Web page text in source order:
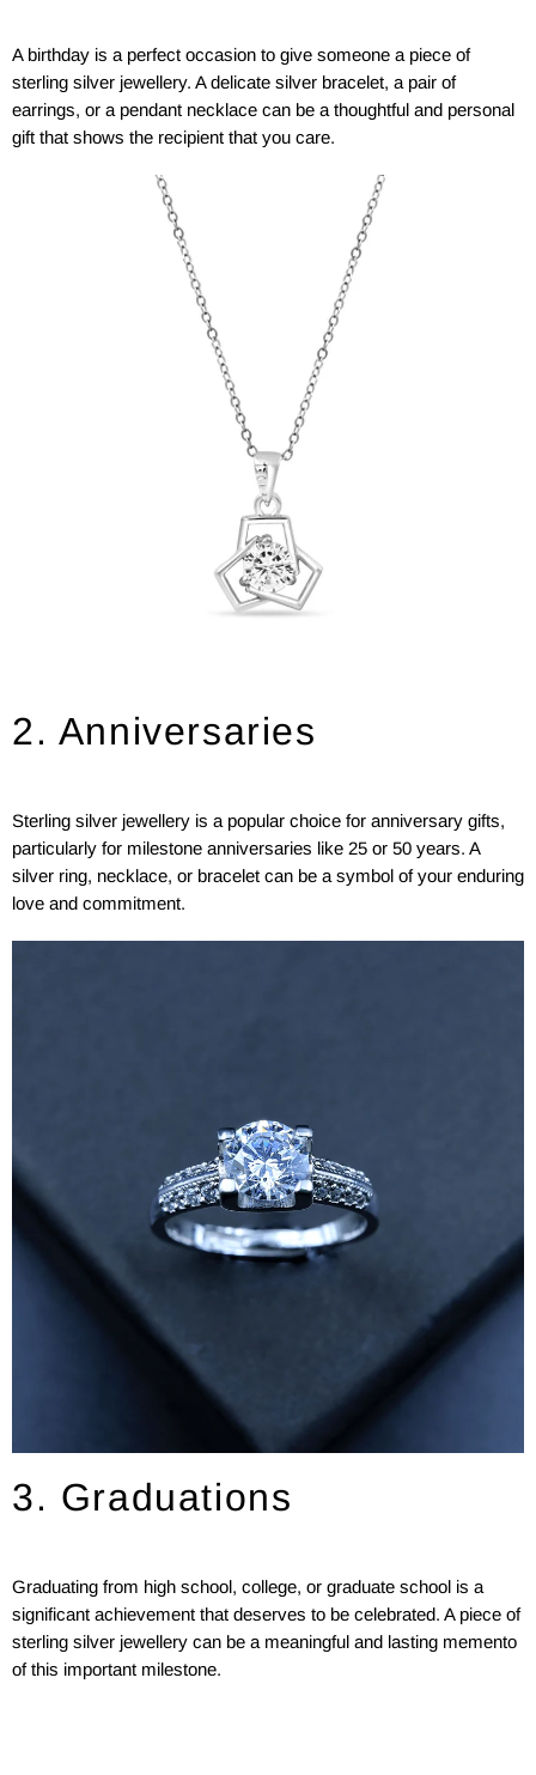
A birthday is a perfect occasion to give someone a piece of
sterling silver jewellery. A delicate silver bracelet, a pair of
earrings, or a pendant necklace can be a thoughtful and personal
gift that shows the recipient that you care.
2. Anniversaries
Sterling silver jewellery is a popular choice for anniversary gifts,
particularly for milestone anniversaries like 25 or 50 years. A
silver ring, necklace, or bracelet can be a symbol of your enduring
love and commitment.
3. Graduations
Graduating from high school, college, or graduate school is a
significant achievement that deserves to be celebrated. A piece of
sterling silver jewellery can be a meaningful and lasting memento
of this important milestone.